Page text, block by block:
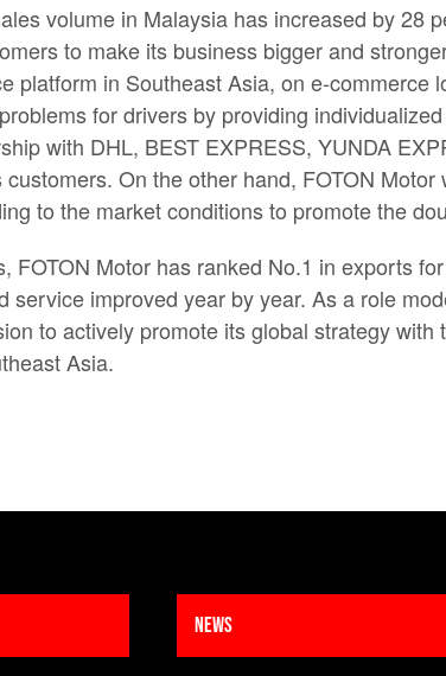
volume in Malaysia has increased by
to make its business bigger and
platform in Southeast Asia, on e-
for drivers by providing
with DHL, BEST EXPRESS, YUNDA
On the other hand, FOTON
to the market conditions to promote the
FOTON Motor has ranked No.1 in exports
service improved year by year. As a role
to actively promote its global strategy
Asia.
News